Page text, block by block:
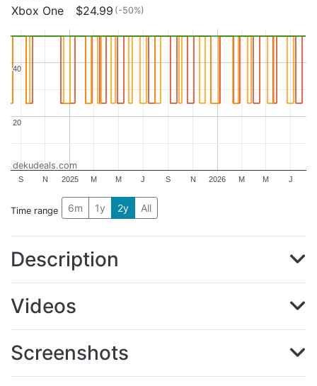
Xbox One $24.99 (-50%)
2025 2026
S N M M J S N M M J
20
20
40
40
dekudeals.com
Time range 6m 1y 2y All
Description
Videos
Screenshots